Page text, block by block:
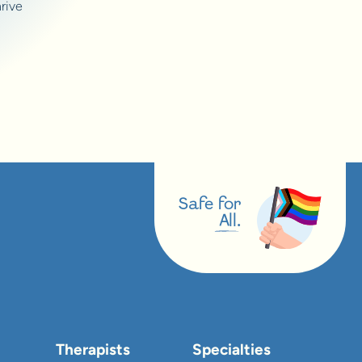
Safe for
All.
Therapists Specialties